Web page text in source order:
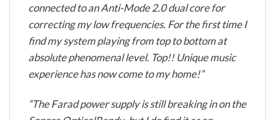
connected to an Anti-Mode 2.0 dual core for
correcting my low frequencies. For the first time I
find my system playing from top to bottom at
absolute phenomenal level. Top!! Unique music
experience has now come to my home!”
“The Farad power supply is still breaking in on the